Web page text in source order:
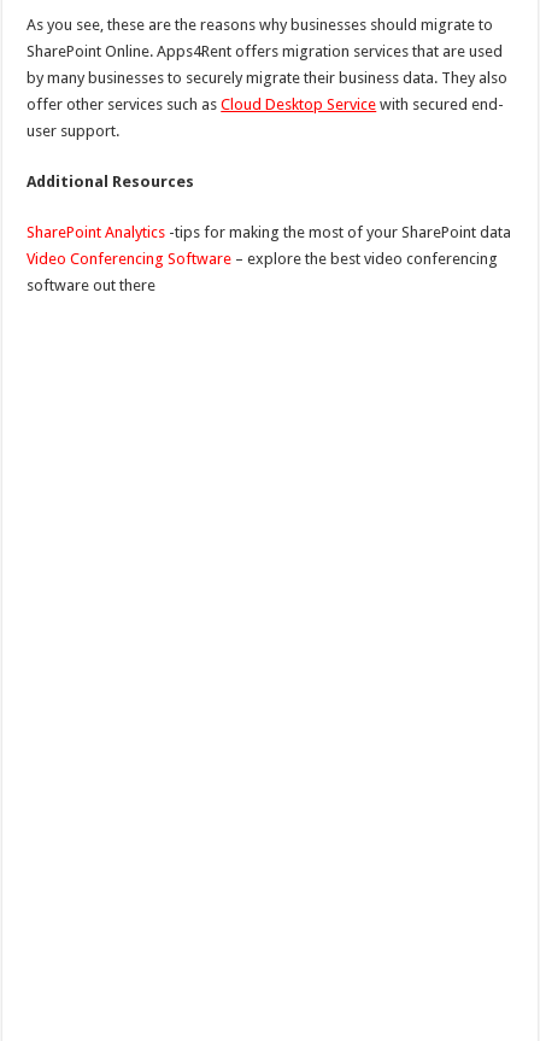
As you see, these are the reasons why businesses should migrate to
SharePoint Online. Apps4Rent offers migration services that are used
by many businesses to securely migrate their business data. They also
offer other services such asCloud Desktop Service with secured end-
user support.
Additional Resources
SharePoint Analytics -tips for making the most of your SharePoint data
Video Conferencing Software – explore the best video conferencing
software out there